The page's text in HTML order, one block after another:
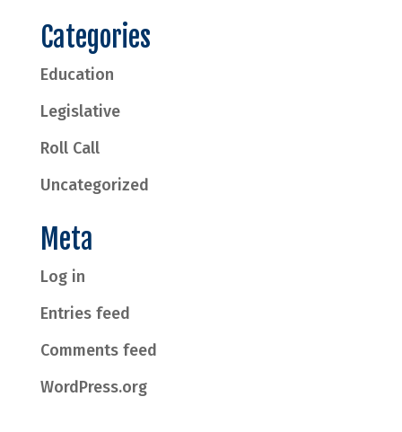
Categories
Education
Legislative
Roll Call
Uncategorized
Meta
Log in
Entries feed
Comments feed
WordPress.org